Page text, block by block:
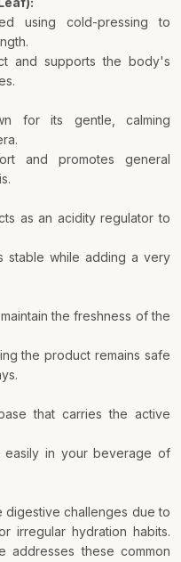
using cold-pressing to
and supports the body's
for its gentle, calming
and promotes general
as an acidity regulator to
stable while adding a very
the freshness of the
the product remains safe
that carries the active
easily in your beverage of
digestive challenges due to
irregular hydration habits.
addresses these common